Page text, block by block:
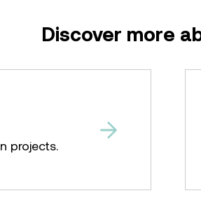
Discover more
projects.